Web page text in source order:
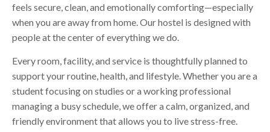
feels secure, clean, and emotionally comforting—especially
when you are away from home. Our hostel is designed with
people at the center of everything we do.
Every room, facility, and service is thoughtfully planned to
support your routine, health, and lifestyle. Whether you are a
student focusing on studies or a working professional
managing a busy schedule, we offer a calm, organized, and
friendly environment that allows you to live stress-free.